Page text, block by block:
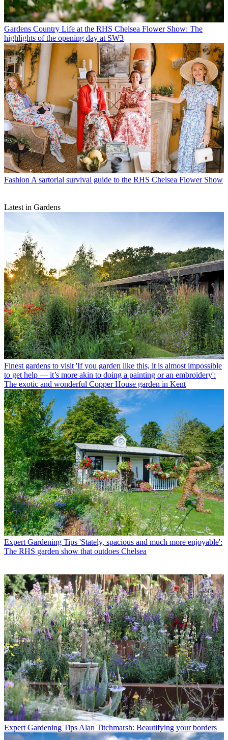
Gardens Country Life at the RHS Chelsea Flower Show: The
highlights of the opening day at SW3
FashionA sartorial survival guide to the RHS Chelsea Flower Show
Latest in Gardens
Finest gardens to visit 'If you garden like this, it is almost impossible
to get help — it’s more akin to doing a painting or an embroidery':
The exotic and wonderful Copper House garden in Kent
Expert Gardening Tips 'Stately, spacious and much more enjoyable':
The RHS garden show that outdoes Chelsea
Expert Gardening Tips Alan Titchmarsh: Beautifying your borders